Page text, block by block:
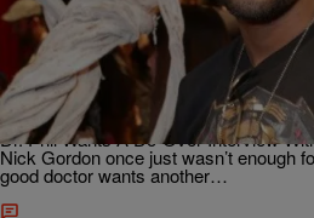
NEWS & GOSSIP | Jillian Bowe
AM BUZZ: Dr. Phil Wants
Gordon AGAIN; Marvin
Reviewing Pharrell’s Hit
Sampled From Another Song
Dr. Phil Wants A Do-Over Interview
Nick Gordon once just wasn’t enough
good doctor wants another…